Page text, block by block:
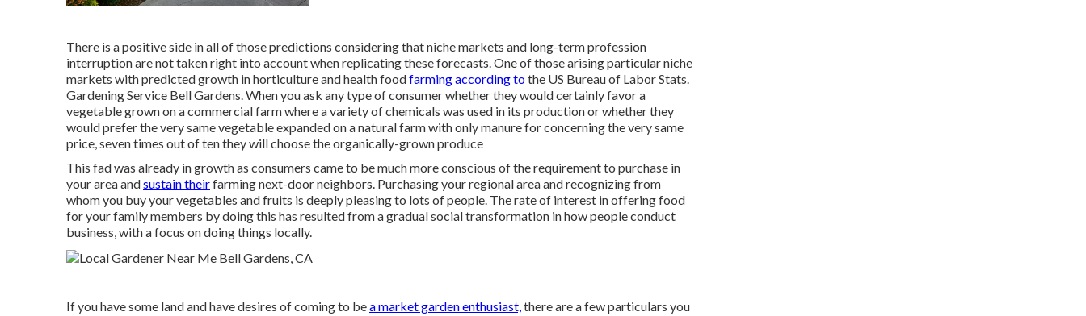
There is a positive side in all of those predictions considering that niche markets and long-term profession
interruption are not taken right into account when replicating these forecasts. One of those arising particular niche
markets with predicted growth in horticulture and health foodfarming according tothe US Bureau of Labor Stats.
Gardening Service Bell Gardens. When you ask any type of consumer whether they would certainly favor a
vegetable grown on a commercial farm where a variety of chemicals was used in its production or whether they
would prefer the very same vegetable expanded on a natural farm with only manure for concerning the very same
price, seven times out of ten they will choose the organically-grown produce
This fad was already in growth as consumers came to be much more conscious of the requirement to purchase in
your area andsustain theirfarming next-door neighbors. Purchasing your regional area and recognizing from
whom you buy your vegetables and fruits is deeply pleasing to lots of people. The rate of interest in offering food
for your family members by doing this has resulted from a gradual social transformation in how people conduct
business, with a focus on doing things locally.
If you have some land and have desires of coming to bea market garden enthusiast,there are a few particulars you